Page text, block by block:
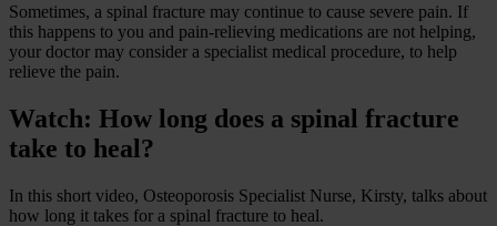
Sometimes, a spinal fracture may continue to cause severe pain. If
this happens to you and pain-relieving medications are not helping,
your doctor may consider a specialist medical procedure, to help
relieve the pain.
Watch: How long does a spinal fracture
take to heal?
In this short video, Osteoporosis Specialist Nurse, Kirsty, talks about
how long it takes for a spinal fracture to heal.